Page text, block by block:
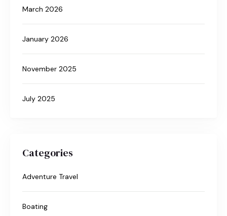
March 2026
January 2026
November 2025
July 2025
Categories
Adventure Travel
Boating